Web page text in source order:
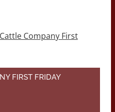
Company First
FIRST FRIDAY